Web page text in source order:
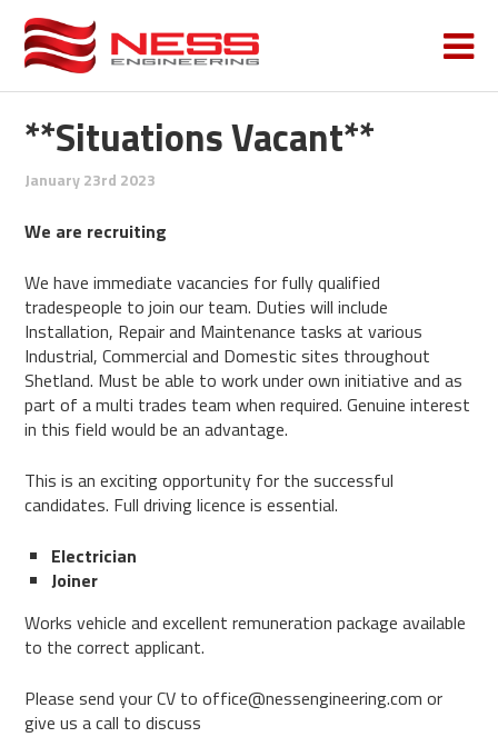
**Situations Vacant**
January 23rd 2023
We are recruiting
We have immediate vacancies for fully qualified
tradespeople to join our team. Duties will include
Installation, Repair and Maintenance tasks at various
Industrial, Commercial and Domestic sites throughout
Shetland. Must be able to work under own initiative and as
part of a multi trades team when required. Genuine interest
in this field would be an advantage.
This is an exciting opportunity for the successful
candidates. Full driving licence is essential.
Electrician
Joiner
Works vehicle and excellent remuneration package available
to the correct applicant.
Please send your CV to office@nessengineering.com or
give us a call to discuss